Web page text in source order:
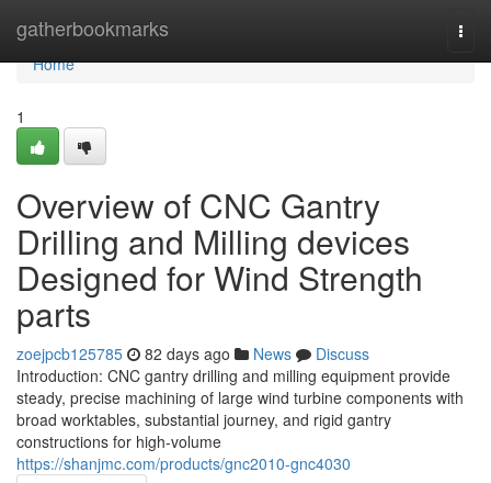
gatherbookmarks
Home
Home
1
Overview of CNC Gantry
Drilling and Milling devices
Designed for Wind Strength
parts
zoejpcb125785 82 days ago News
Discuss
Introduction: CNC gantry drilling and milling equipment provide
steady, precise machining of large wind turbine components with
broad worktables, substantial journey, and rigid gantry
constructions for high-volume
https://shanjmc.com/products/gnc2010-gnc4030